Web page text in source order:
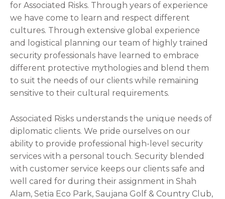
for Associated Risks. Through years of experience
we have come to learn and respect different
cultures. Through extensive global experience
and logistical planning our team of highly trained
security professionals have learned to embrace
different protective mythologies and blend them
to suit the needs of our clients while remaining
sensitive to their cultural requirements.
Associated Risks understands the unique needs of
diplomatic clients. We pride ourselves on our
ability to provide professional high-level security
services with a personal touch. Security blended
with customer service keeps our clients safe and
well cared for during their assignment in Shah
Alam, Setia Eco Park, Saujana Golf & Country Club,